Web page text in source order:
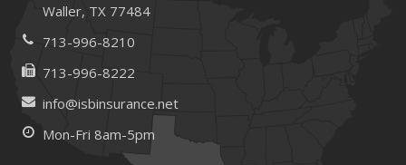
Waller, TX 77484
713-996-8210
713-996-8222
info@isbinsurance.net
Mon-Fri 8am-5pm